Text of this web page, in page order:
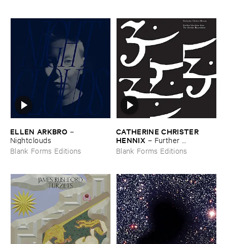
ELLEN ​ARKBRO –
Nightclouds
Blank Forms Editions
CATHERINE ​CHRISTER ​
HENNIX – Further ​
Selections ​from ​the ​Electric ​
Harpsichord
Blank Forms Editions